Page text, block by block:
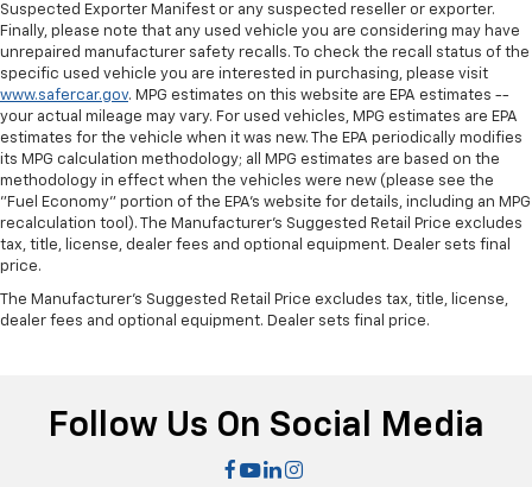
begins with your seat. With tilt, you can raise or
lower the angle of the seat cushion with the push
of a button to reduce fatigue and find the perfect
position to enjoy the drive. Power passenger seat
cushion tilt puts you in the right spot.
Front seatback upholstery: Plastic front seatback
upholstery
Power telescopic steering wheel - Easy to fit in.
The most comfortable position for your steering
wheel while you drive can mean having to squeeze
adjustments manually every time is cumbersome as
well. With the power telescopic steering wheel it's
comfortable position for your steering wheel while
in and out of the vehicle. Making the adjustments
Suspected Exporter Manifest or any suspected reseller or exporter.
Finally, please note that any used vehicle you are considering may have
unrepaired manufacturer safety recalls. To check the recall status of the
specific used vehicle you are interested in purchasing, please visit
www.safercar.gov. MPG estimates on this website are EPA estimates --
your actual mileage may vary. For used vehicles, MPG estimates are EPA
estimates for the vehicle when it was new. The EPA periodically modifies
its MPG calculation methodology; all MPG estimates are based on the
methodology in effect when the vehicles were new (please see the
"Fuel Economy" portion of the EPA's website for details, including an MPG
recalculation tool). The Manufacturer's Suggested Retail Price excludes
tax, title, license, dealer fees and optional equipment. Dealer sets final
price.
The Manufacturer's Suggested Retail Price excludes tax, title, license,
dealer fees and optional equipment. Dealer sets final price.
Follow Us On Social Media